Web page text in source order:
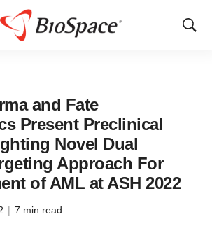
Show
and Fate
Present Preclinical
Novel Dual
Approach For
of AML at ASH 2022
| 7 min read